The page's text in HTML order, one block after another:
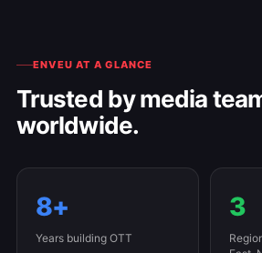
ENVEU AT A GLANCE
Trusted by media
worldwide.
8+
Years building OTT
3